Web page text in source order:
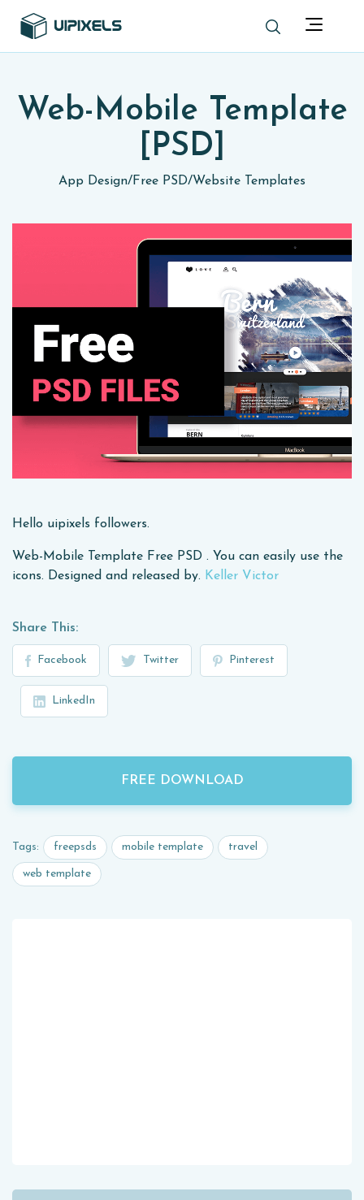
Web-Mobile Template
[PSD]
App Design/Free PSD/Website Templates
Hello uipixels followers.
Web-Mobile Template Free PSD . You can easily use the
icons. Designed and released by. Keller Victor
Share This:
Facebook Twitter Pinterest
LinkedIn
FREE DOWNLOAD
Tags: freepsds mobile template travel
web template